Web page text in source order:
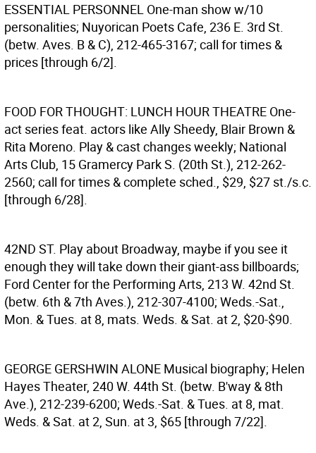
ESSENTIAL PERSONNEL One-man show w/10
personalities; Nuyorican Poets Cafe, 236 E. 3rd St.
(betw. Aves. B & C), 212-465-3167; call for times &
prices [through 6/2].
FOOD FOR THOUGHT: LUNCH HOUR THEATRE One-
act series feat. actors like Ally Sheedy, Blair Brown &
Rita Moreno. Play & cast changes weekly; National
Arts Club, 15 Gramercy Park S. (20th St.), 212-262-
2560; call for times & complete sched., $29, $27 st./s.c.
[through 6/28].
42ND ST. Play about Broadway, maybe if you see it
enough they will take down their giant-ass billboards;
Ford Center for the Performing Arts, 213 W. 42nd St.
(betw. 6th & 7th Aves.), 212-307-4100; Weds.-Sat.,
Mon. & Tues. at 8, mats. Weds. & Sat. at 2, $20-$90.
GEORGE GERSHWIN ALONE Musical biography; Helen
Hayes Theater, 240 W. 44th St. (betw. B'way & 8th
Ave.), 212-239-6200; Weds.-Sat. & Tues. at 8, mat.
Weds. & Sat. at 2, Sun. at 3, $65 [through 7/22].